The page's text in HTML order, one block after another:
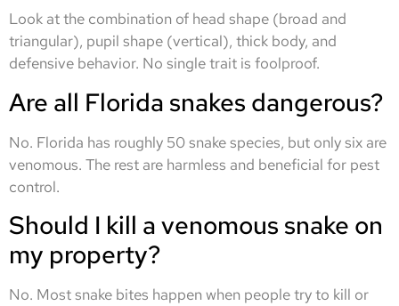
Look at the combination of head shape (broad and
triangular), pupil shape (vertical), thick body, and
defensive behavior. No single trait is foolproof.
Are all Florida snakes dangerous?
No. Florida has roughly 50 snake species, but only six are
venomous. The rest are harmless and beneficial for pest
control.
Should I kill a venomous snake on
my property?
No. Most snake bites happen when people try to kill or